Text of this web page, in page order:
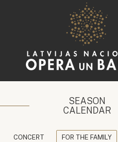
SEASON
CALENDAR
CONCERT FOR THE FAMILY